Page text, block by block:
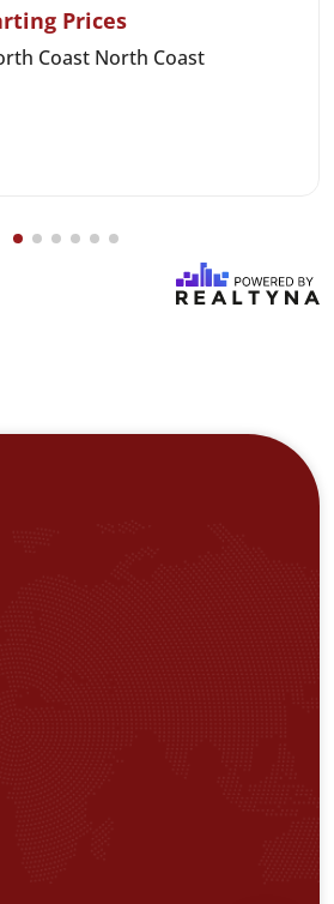
Prices
Coast North Coast